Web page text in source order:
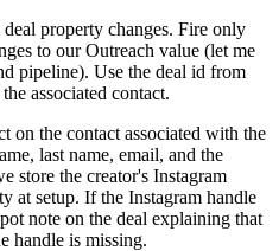
property changes. Fire only
to our Outreach value (let me
pipeline). Use the deal id from
associated contact.
on the contact associated with the
last name, email, and the
store the creator's Instagram
at setup. If the Instagram handle
note on the deal explaining that
handle is missing.